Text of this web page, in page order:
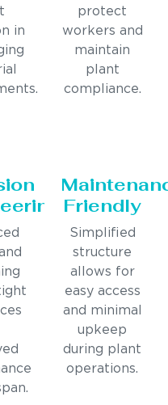
in
protect
workers and
maintain
plant
compliance.
Friendly
Simplified
structure
allows for
easy access
and minimal
upkeep
during plant
operations.